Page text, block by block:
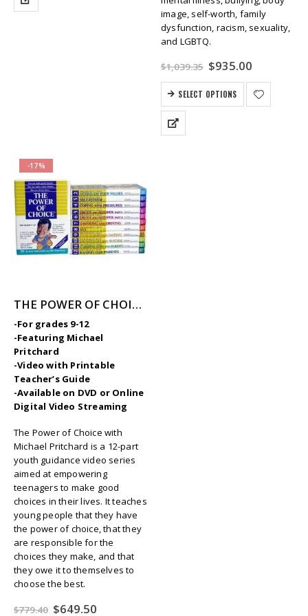
image, self-worth, family
dysfunction, racism, sexuality,
and LGBTQ.
$1,039.35 Original
price
was:
$1,039.35.
$935.00Current
is:
$935.00.
SELECT OPTIONS
-17%
THE POWER OF CHOICE – 12 Volume Character Education / SEL Video Series (High School)
-For grades 9-12
-Featuring Michael
Pritchard
-Video with Printable
Teacher’s Guide
-Available on DVD or Online
Digital Video Streaming
The Power of Choice with
Michael Pritchard is a 12-part
youth guidance video series
aimed at empowering
teenagers to make good
choices in their lives. It teaches
young people that they have
the power of choice, that they
are responsible for the
choices they make, and that
they owe it to themselves to
choose the best.
$779.40 Original
$649.50Current